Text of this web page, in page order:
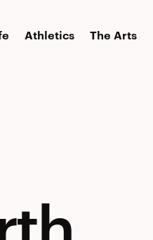
Athletics The Arts